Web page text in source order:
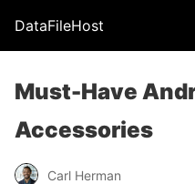
DataFileHost
Must-Have
Accessories
Carl Herman